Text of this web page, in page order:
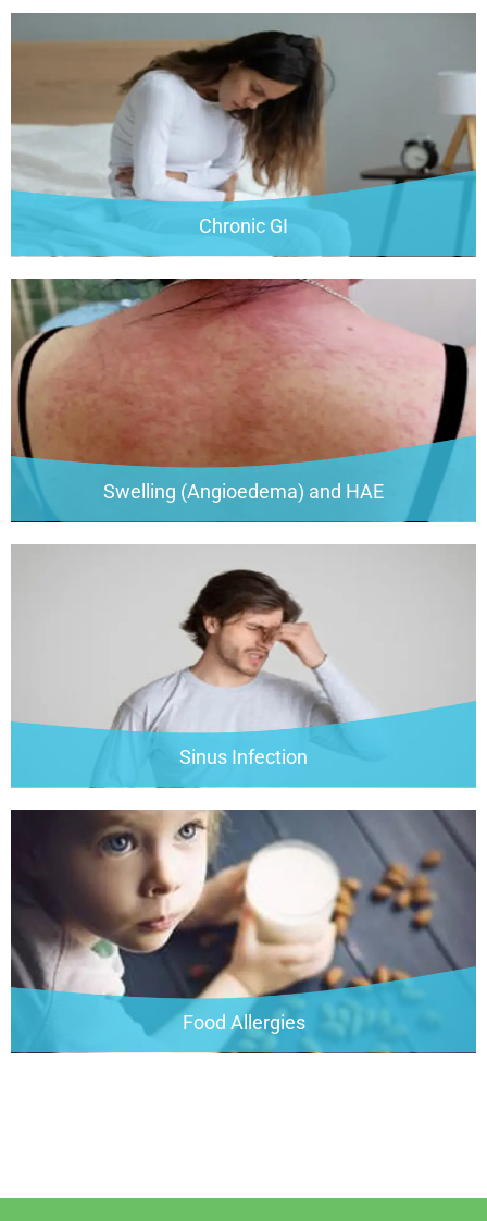
Chronic GI
Swelling (Angioedema) and HAE
Sinus Infection
Food Allergies